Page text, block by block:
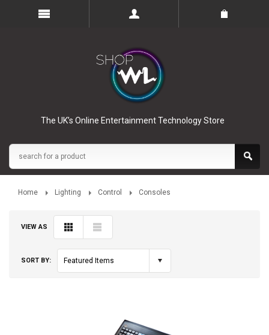
The UK’s Online Entertainment Technology Store
Home Lighting Control Consoles
VIEW AS
SORT BY: Featured Items